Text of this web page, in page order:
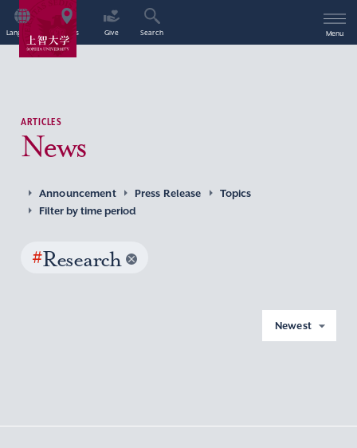
Language Access Give Search Menu
ARTICLES
News
Announcement Press Release
Topics
Filter by time period
#Research
Newest